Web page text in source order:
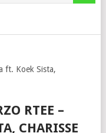
ft. Koek Sista,
RTEE –
CHARISSE